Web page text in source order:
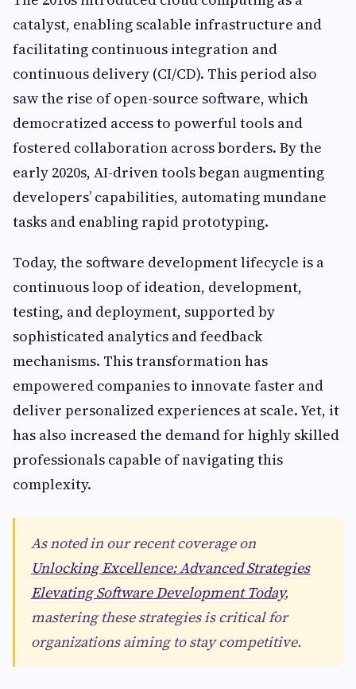
catalyst, enabling scalable infrastructure and
facilitating continuous integration and
continuous delivery (CI/CD). This period also
saw the rise of open-source software, which
democratized access to powerful tools and
fostered collaboration across borders. By the
early 2020s, AI-driven tools began augmenting
developers’ capabilities, automating mundane
tasks and enabling rapid prototyping.
Today, the software development lifecycle is a
continuous loop of ideation, development,
testing, and deployment, supported by
sophisticated analytics and feedback
mechanisms. This transformation has
empowered companies to innovate faster and
deliver personalized experiences at scale. Yet, it
has also increased the demand for highly skilled
professionals capable of navigating this
complexity.
As noted in our recent coverage on
Unlocking Excellence: Advanced Strategies
Elevating Software Development Today,
mastering these strategies is critical for
organizations aiming to stay competitive.